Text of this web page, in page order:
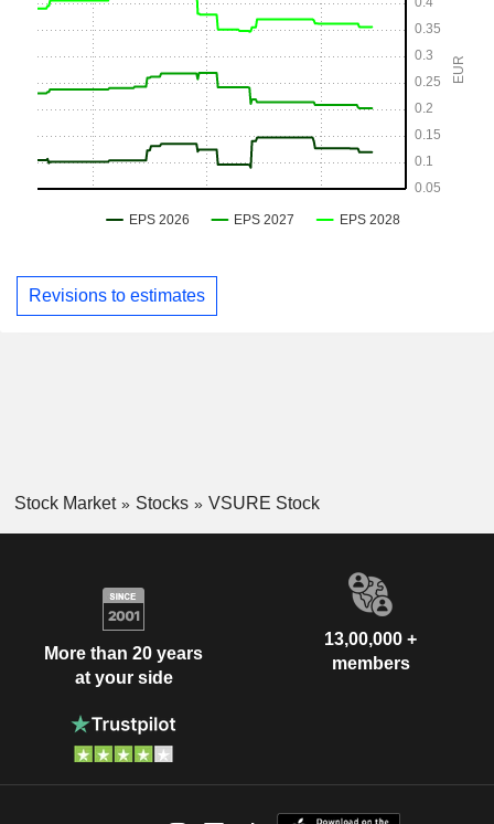
Revisions to estimates
Stock Market Stocks VSURE Stock
More than 20 years
at your side
13,00,000 +
members